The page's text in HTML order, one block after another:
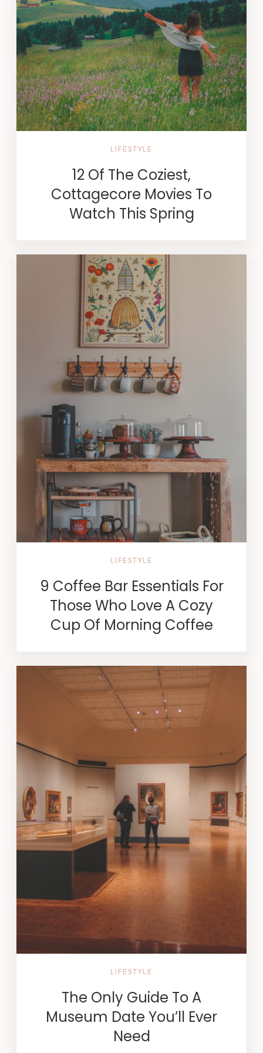
LIFESTYLE
12 Of The Coziest,
Cottagecore Movies To
Watch This Spring
LIFESTYLE
9 Coffee Bar Essentials For
Those Who Love A Cozy
Cup Of Morning Coffee
LIFESTYLE
The Only Guide To A
Museum Date You’ll Ever
Need